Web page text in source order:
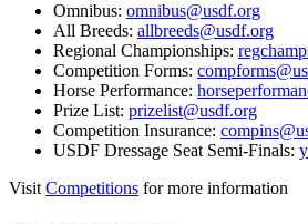
Omnibus: omnibus@usdf.org
All Breeds: allbreeds@usdf.org
Regional Championships:
Competition Forms:
Horse Performance:
Prize List: prizelist@usdf.org
Competition Insurance:
USDF Dressage Seat Semi-Finals:
Visit Competitions for more information